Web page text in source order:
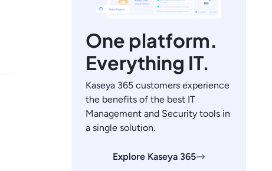
One platform.
Everything IT.
Kaseya 365 customers experience
the benefits of the best IT
Management and Security tools in
a single solution.
Explore Kaseya 365